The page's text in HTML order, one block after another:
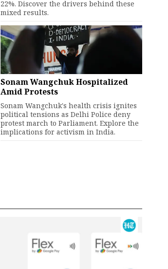
22%. Discover the drivers behind these
mixed results.
Sonam Wangchuk Hospitalized
Amid Protests
Sonam Wangchuk's health crisis ignites
political tensions as Delhi Police deny
protest march to Parliament. Explore the
implications for activism in India.